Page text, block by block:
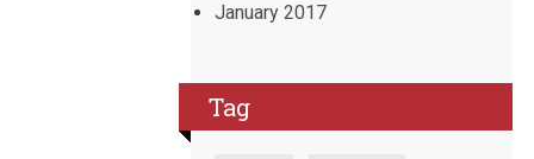
January 2017
Tag